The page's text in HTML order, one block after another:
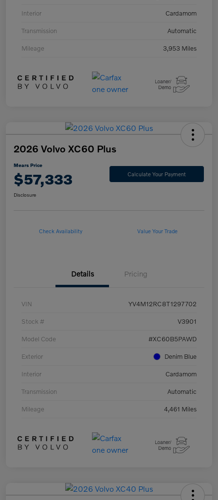
Interior Cardamom
Transmission Automatic
Mileage 3,953 Miles
2026 Volvo XC60 Plus
Mears Price
$57,333 Calculate Your Payment
Disclosure
Check Availability Value Your Trade
Details Pricing
VIN YV4M12RC8T1297702
Stock # V3901
Model Code #XC60B5PAWD
Exterior Denim Blue
Interior Cardamom
Transmission Automatic
Mileage 4,461 Miles